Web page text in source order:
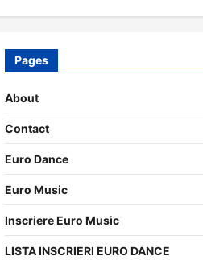
Pages
About
Contact
Euro Dance
Euro Music
Inscriere Euro Music
LISTA INSCRIERI EURO DANCE